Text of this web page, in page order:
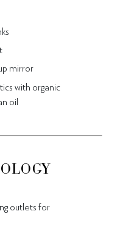
mirror
with organic
oil
outlets for